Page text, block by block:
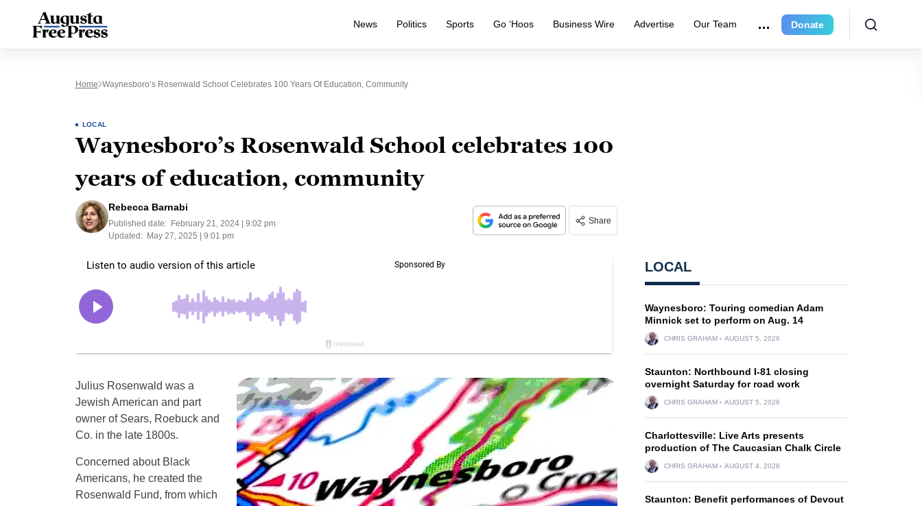
News Politics Sports Go ‘Hoos Business Wire Advertise Our Team Donate
Home Waynesboro’s Rosenwald School Celebrates 100 Years Of Education, Community
LOCAL
Waynesboro’s Rosenwald School celebrates 100
years of education, community
Rebecca Barnabi
Published date:
February 21, 2024 | 9:02 pm
Updated:
May 27, 2025 | 9:01 pm
Share
Julius Rosenwald was a
Jewish American and part
owner of Sears, Roebuck and
Co. in the late 1800s.
Concerned about Black
Americans, he created the
Rosenwald Fund, from which
LOCAL
Waynesboro: Touring comedian Adam
Minnick set to perform on Aug. 14
CHRIS GRAHAM AUGUST 5, 2026
Staunton: Northbound I-81 closing
overnight Saturday for road work
CHRIS GRAHAM AUGUST 5, 2026
Charlottesville: Live Arts presents
production of The Caucasian Chalk Circle
CHRIS GRAHAM AUGUST 4, 2026
Staunton: Benefit performances of Devout